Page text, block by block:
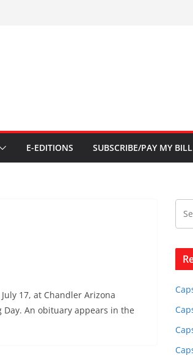
E-EDITIONS SUBSCRIBE/PAY MY BILL
17, at Chandler Arizona
Day. An obituary appears in the